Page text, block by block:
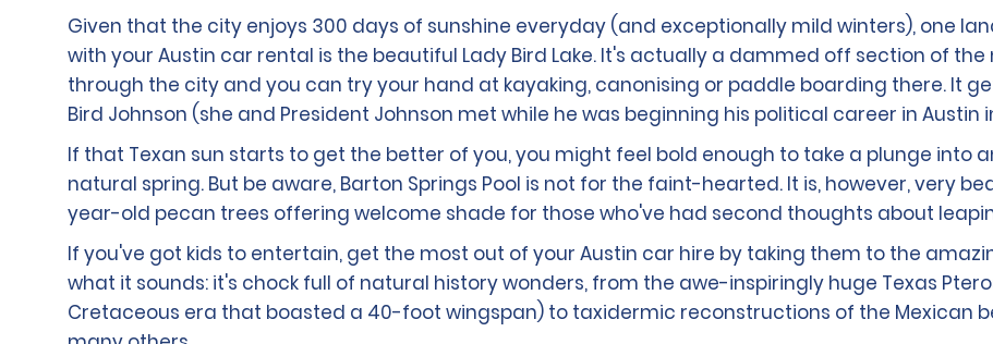
Given that the city enjoys 300 days of sunshine everyday (and exceptionally mild winters), one
with your Austin car rental is the beautiful Lady Bird Lake. It's actually a dammed off section of
through the city and you can try your hand at kayaking, canonising or paddle boarding there. It
Bird Johnson (she and President Johnson met while he was beginning his political career in Austin
If that Texan sun starts to get the better of you, you might feel bold enough to take a plunge into
natural spring. But be aware, Barton Springs Pool is not for the faint-hearted. It is, however, very
year-old pecan trees offering welcome shade for those who've had second thoughts about
If you've got kids to entertain, get the most out of your Austin car hire by taking them to the
what it sounds: it's chock full of natural history wonders, from the awe-inspiringly huge Texas
Cretaceous era that boasted a 40-foot wingspan) to taxidermic reconstructions of the Mexican